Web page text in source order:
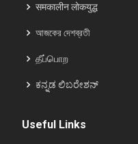
समकालीन लोकयुद्ध
আজকের দেশব্রতী
தீப்பொற
ಕನ್ನಡ ಲಿಬರೇಶನ್
Useful Links